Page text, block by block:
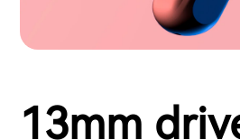
13mm